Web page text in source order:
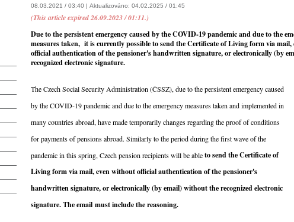
08.03.2021 / 03:40 | Aktualizováno: 04.02.2025 / 01:45
(This article expired 26.09.2023 / 01:11.)
Due to the persistent emergency caused by the COVID-19 pandemic and due to the
measures taken, it is currently possible to send the Certificate of Living form via mail,
official authentication of the pensioner's handwritten signature, or electronically (by
recognized electronic signature.
The Czech Social Security Administration (ČSSZ), due to the persistent emergency caused
by the COVID-19 pandemic and due to the emergency measures taken and implemented in
many countries abroad, have made temporarily changes regarding the proof of conditions
for payments of pensions abroad. Similarly to the period during the first wave of the
pandemic in this spring, Czech pension recipients will be ableto send the Certificate of
Living form via mail, even without official authentication of the pensioner's
handwritten signature, or electronically (by email) without the recognized electronic
signature. The email must include the reasoning.